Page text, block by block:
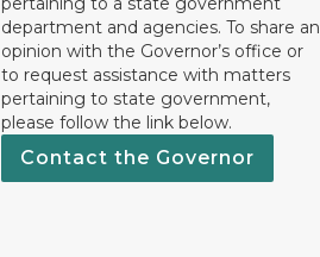
department and agencies. To share an
opinion with the Governor’s office or
to request assistance with matters
pertaining to state government,
please follow the link below.
Contact the Governor